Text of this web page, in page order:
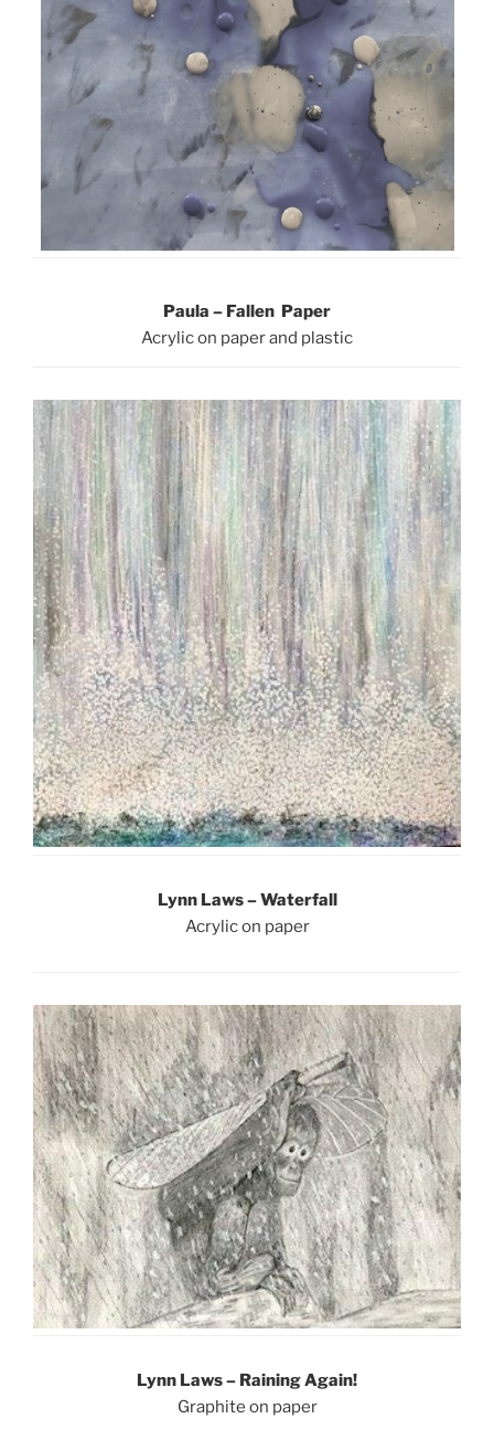
Paula – Fallen Paper
Acrylic on paper and plastic
Lynn Laws – Waterfall
Acrylic on paper
Lynn Laws – Raining Again!
Graphite on paper